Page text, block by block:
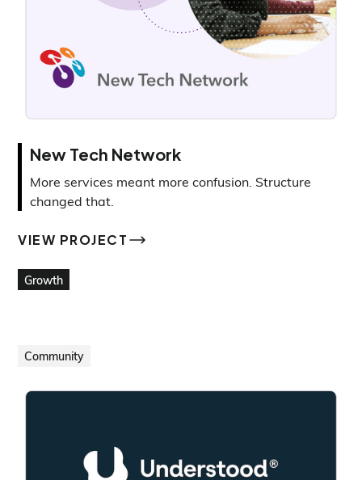
New Tech Network
More services meant more confusion. Structure
changed that.
VIEW PROJECT
Growth
Community